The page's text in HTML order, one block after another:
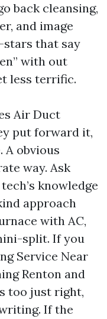
back cleansing,
and image
stars that say
with out
less terrific.
Air Duct
put forward it,
A obvious
way. Ask
knowledge
approach
with AC,
split. If you
Service Near
Renton and
too just right,
If the